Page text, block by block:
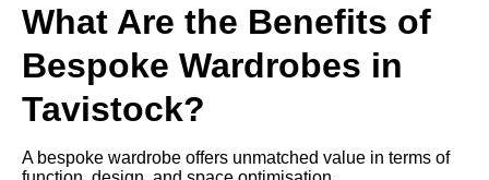
What Are the Benefits of
Bespoke Wardrobes in
Tavistock?
A bespoke wardrobe offers unmatched value in terms of